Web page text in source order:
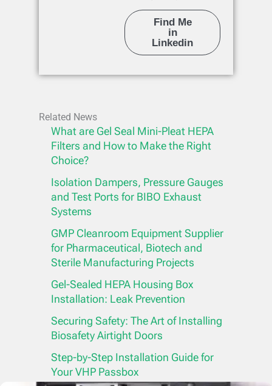
Find Me
in
Linkedin
Related News
What are Gel Seal Mini-Pleat HEPA
Filters and How to Make the Right
Choice?
Isolation Dampers, Pressure Gauges
and Test Ports for BIBO Exhaust
Systems
GMP Cleanroom Equipment Supplier
for Pharmaceutical, Biotech and
Sterile Manufacturing Projects
Gel-Sealed HEPA Housing Box
Installation: Leak Prevention
Securing Safety: The Art of Installing
Biosafety Airtight Doors
Step-by-Step Installation Guide for
Your VHP Passbox